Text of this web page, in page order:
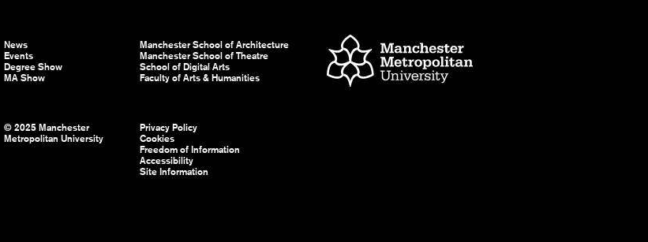
News
Events
Degree Show
MA Show
Manchester School of Architecture
Manchester School of Theatre
School of Digital Arts
Faculty of Arts & Humanities
© 2025 Manchester
Metropolitan University
Privacy Policy
Cookies
Freedom of Information
Accessibility
Site Information